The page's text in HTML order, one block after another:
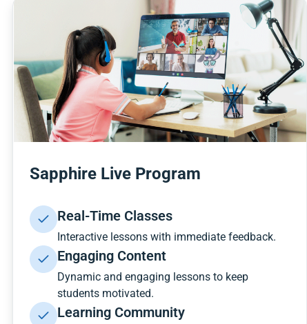
Sapphire Live Program
Real-Time Classes
Interactive lessons with immediate feedback.
Engaging Content
Dynamic and engaging lessons to keep
students motivated.
Learning Community